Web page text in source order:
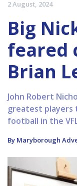
2 August, 2024
Big
feared
Brian
John Robert
greatest players
football in the
By Maryborough